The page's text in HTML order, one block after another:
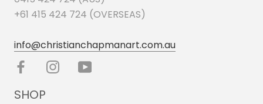
+61 415 424 724 (OVERSEAS)
info@christianchapmanart.com.au
SHOP